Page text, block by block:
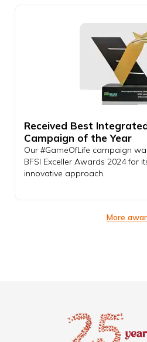
Received Best
Campaign of the Year
Our #GameOfLife campaign
BFSI Exceller Awards 2024 for
innovative approach.
More